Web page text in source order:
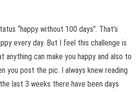
“happy without 100 days”. That’s
every day. But I feel this challenge is
anything can make you happy and also to
you post the pic. I always knew reading
last 3 weeks there have been days